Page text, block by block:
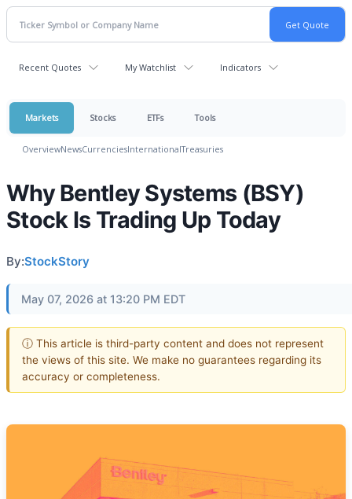
Recent Quotes My Watchlist Indicators
Markets Stocks ETFs Tools
OverviewNewsCurrenciesInternationalTreasuries
Why Bentley Systems (BSY)
Stock Is Trading Up Today
By:StockStory
May 07, 2026 at 13:20 PM EDT
ⓘ This article is third-party content and does not represent
the views of this site. We make no guarantees regarding its
accuracy or completeness.